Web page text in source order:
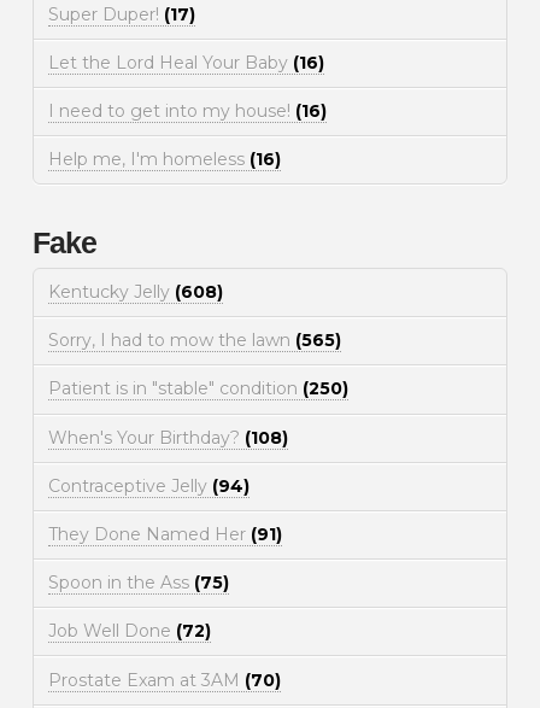
Super Duper! (17)
Let the Lord Heal Your Baby (16)
I need to get into my house! (16)
Help me, I'm homeless (16)
Fake
Kentucky Jelly (608)
Sorry, I had to mow the lawn (565)
Patient is in "stable" condition (250)
When's Your Birthday? (108)
Contraceptive Jelly (94)
They Done Named Her (91)
Spoon in the Ass (75)
Job Well Done (72)
Prostate Exam at 3AM (70)